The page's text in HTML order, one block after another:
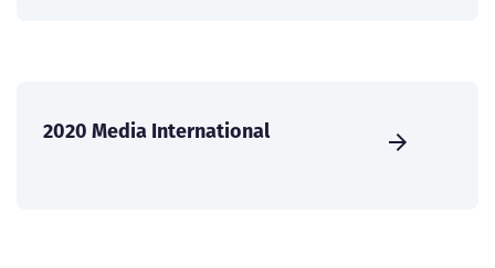
2020 Media International